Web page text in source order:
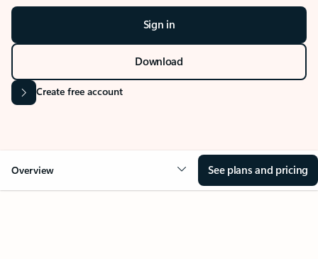
Sign in
Download
Create free account
Overview See plans and pricing